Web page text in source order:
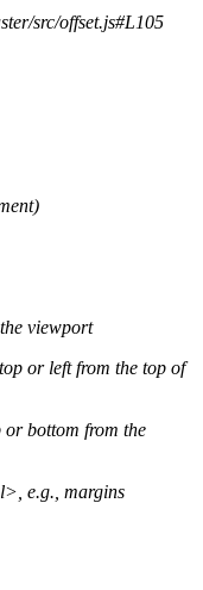
src/offset.js#L105
viewport
or left from the top of
bottom from the
e.g., margins